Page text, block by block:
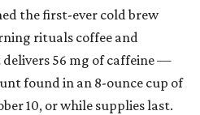
the first-ever cold brew
rituals coffee and
56 mg of caffeine —
found in an 8-ounce cup of
10, or while supplies last.